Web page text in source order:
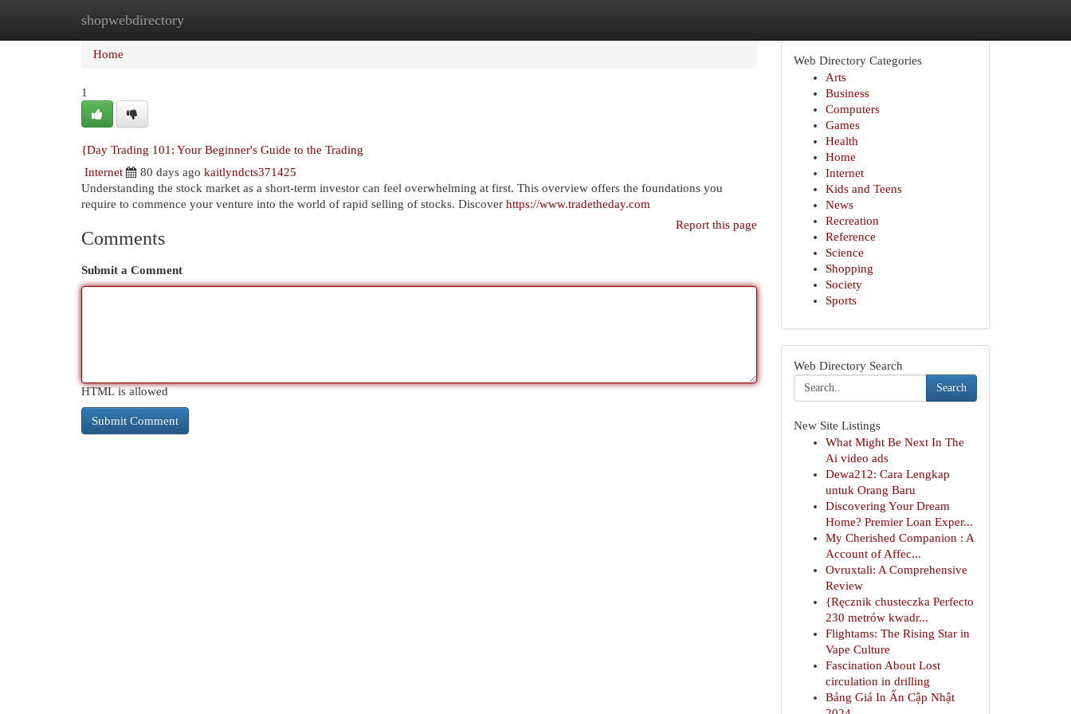
shopwebdirectory
Home New Site Listings
Home
1
{Day Trading 101: Your Beginner's Guide to the Trading
Internet
80 days ago kaitlyndcts371425
Understanding the stock market as a short-term investor can feel overwhelming at first. This overview offers the foundations you
require to commence your venture into the world of rapid selling of stocks. Discover https://www.tradetheday.com
Report this page
Comments
Submit a Comment
HTML is allowed
Web Directory Categories
Arts
Business
Computers
Games
Health
Home
Internet
Kids and Teens
News
Recreation
Reference
Science
Shopping
Society
Sports
Web Directory Search
Search
New Site Listings
What Might Be Next In The
Ai video ads
Dewa212: Cara Lengkap
untuk Orang Baru
Discovering Your Dream
Home? Premier Loan Exper...
My Cherished Companion : A
Account of Affec...
Ovruxtali: A Comprehensive
Review
{Ręcznik chusteczka Perfecto
230 metrów kwadr...
Flightams: The Rising Star in
Vape Culture
Fascination About Lost
circulation in drilling
Bảng Giá In Ấn Cập Nhật